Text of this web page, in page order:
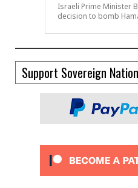
Israeli Prime Minister
decision to bomb
Support Sovereign